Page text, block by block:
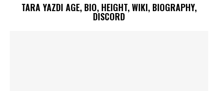
TARA YAZDI AGE, BIO, HEIGHT, WIKI, BIOGRAPHY,
DISCORD